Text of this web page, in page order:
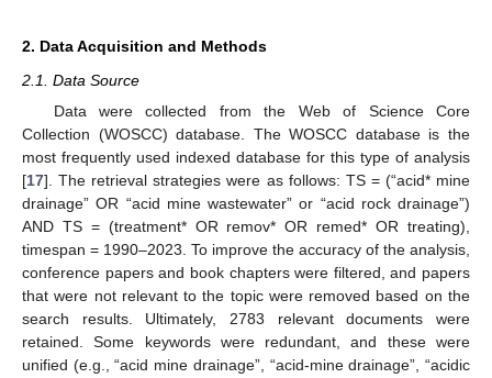
2. Data Acquisition and Methods
2.1. Data Source
Data were collected from the Web of Science Core
Collection (WOSCC) database. The WOSCC database is the
most frequently used indexed database for this type of analysis
[17]. The retrieval strategies were as follows: TS = (“acid* mine
drainage” OR “acid mine wastewater” or “acid rock drainage”)
AND TS = (treatment* OR remov* OR remed* OR treating),
timespan = 1990–2023. To improve the accuracy of the analysis,
conference papers and book chapters were filtered, and papers
that were not relevant to the topic were removed based on the
search results. Ultimately, 2783 relevant documents were
retained. Some keywords were redundant, and these were
unified (e.g., “acid mine drainage”, “acid-mine drainage”, “acidic